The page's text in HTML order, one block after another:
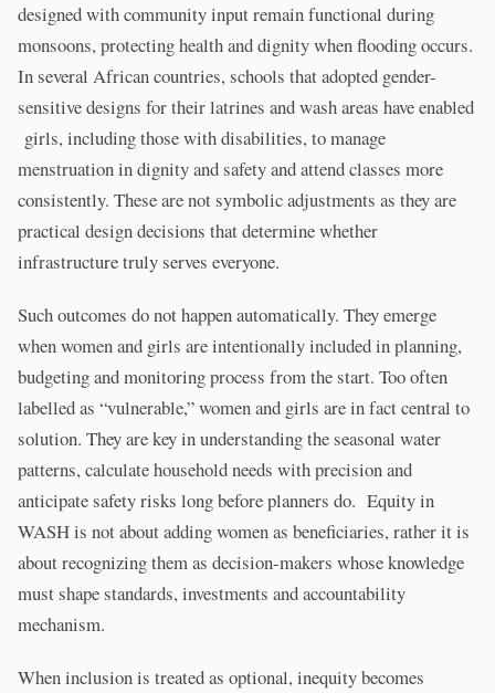
designed with community input remain functional during
monsoons, protecting health and dignity when flooding occurs.
In several African countries, schools that adopted gender-
sensitive designs for their latrines and wash areas have enabled
girls, including those with disabilities, to manage
menstruation in dignity and safety and attend classes more
consistently. These are not symbolic adjustments as they are
practical design decisions that determine whether
infrastructure truly serves everyone.
Such outcomes do not happen automatically. They emerge
when women and girls are intentionally included in planning,
budgeting and monitoring process from the start. Too often
labelled as “vulnerable,” women and girls are in fact central to
solution. They are key in understanding the seasonal water
patterns, calculate household needs with precision and
anticipate safety risks long before planners do. Equity in
WASH is not about adding women as beneficiaries, rather it is
about recognizing them as decision-makers whose knowledge
must shape standards, investments and accountability
mechanism.
When inclusion is treated as optional, inequity becomes